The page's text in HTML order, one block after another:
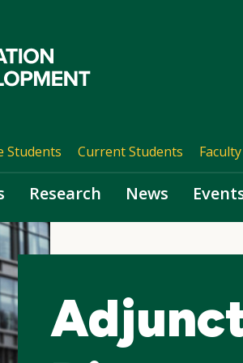
Students Current Students
Research News